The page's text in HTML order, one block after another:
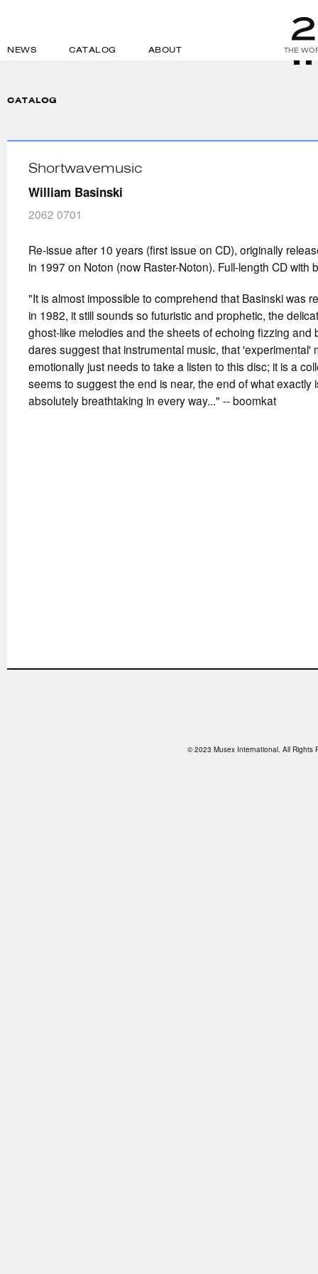
NEWS CATALOG ABOUT THE
CATALOG
Shortwavemusic
William Basinski
2062 0701
Re-issue after 10 years (first issue on CD), originally
in 1997 on Noton (now Raster-Noton). Full-length CD with
"It is almost impossible to comprehend that Basinski was
in 1982, it still sounds so futuristic and prophetic, the
ghost-like melodies and the sheets of echoing fizzing and
dares suggest that instrumental music, that 'experimental'
emotionally just needs to take a listen to this disc; it is a
seems to suggest the end is near, the end of what exactly
absolutely breathtaking in every way..." -- boomkat
© 2023 Musex International. All